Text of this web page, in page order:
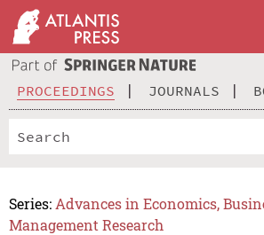
PROCEEDINGS JOURNALS
Series: Advances in Economics,
Management Research